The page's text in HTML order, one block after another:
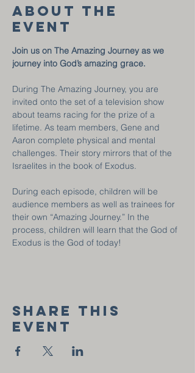
About the
event
Join us on The Amazing Journey as we
journey into God’s amazing grace.
During The Amazing Journey, you are
invited onto the set of a television show
about teams racing for the prize of a
lifetime. As team members, Gene and
Aaron complete physical and mental
challenges. Their story mirrors that of the
Israelites in the book of Exodus.
During each episode, children will be
audience members as well as trainees for
their own “Amazing Journey.” In the
process, children will learn that the God of
Exodus is the God of today!
Share this
event